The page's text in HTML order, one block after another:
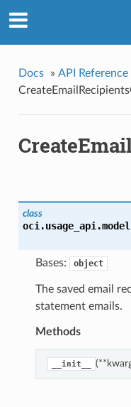
Docs » API Reference
class
Bases: object
The saved email
statement emails.
Methods
__init__